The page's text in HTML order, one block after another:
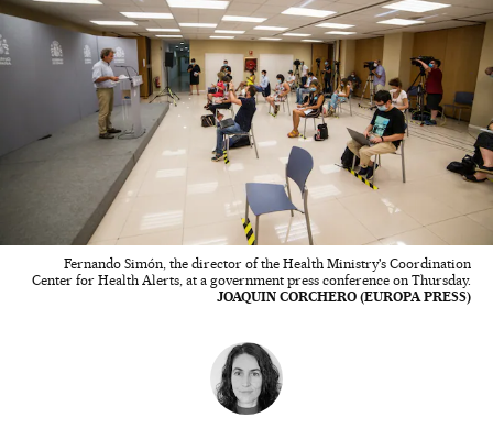
Fernando Simón, the director of the Health Ministry's Coordination
Center for Health Alerts, at a government press conference on Thursday.
JOAQUIN CORCHERO (EUROPA PRESS)